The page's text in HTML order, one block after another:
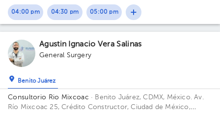
04:00 pm 04:30 pm 05:00 pm
Agustin Ignacio Vera Salinas
General Surgery
Benito Juárez
Consultorio Rio Mixcoac · Benito Juárez, CDMX, México.Av.
Río Mixcoac 25, Crédito Constructor, Ciudad de México,